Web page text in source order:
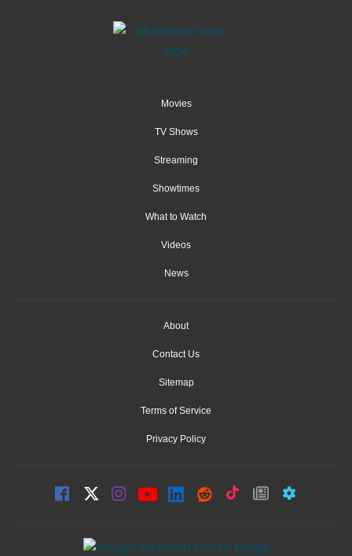
Movies
TV Shows
Streaming
Showtimes
What to Watch
Videos
News
About
Contact Us
Sitemap
Terms of Service
Privacy Policy